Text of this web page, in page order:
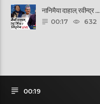
नानिमैया दाहाल, रवीन्द्र ......
00:17 632
00:19